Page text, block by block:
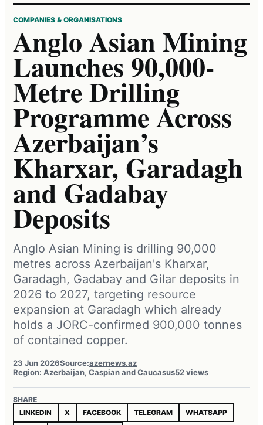
COMPANIES & ORGANISATIONS
Anglo Asian Mining
Launches 90,000-
Metre Drilling
Programme Across
Azerbaijan’s
Kharxar, Garadagh
and Gadabay
Deposits
Anglo Asian Mining is drilling 90,000
metres across Azerbaijan's Kharxar,
Garadagh, Gadabay and Gilar deposits in
2026 to 2027, targeting resource
expansion at Garadagh which already
holds a JORC-confirmed 900,000 tonnes
of contained copper.
23 Jun 2026Source:azernews.az
Region: Azerbaijan, Caspian and Caucasus52 views
SHARE
LINKEDIN
X FACEBOOK TELEGRAM WHATSAPP